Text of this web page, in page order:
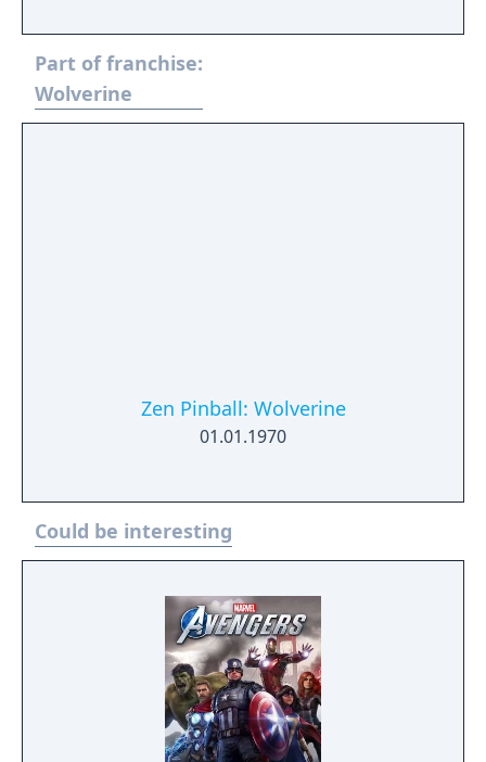
weather and her role in the fight against
Lilith's demonic forces.
Part of franchise:
Wolverine
Zen Pinball: Wolverine
01.01.1970
Could be interesting